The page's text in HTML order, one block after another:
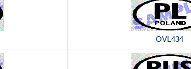
OVL434